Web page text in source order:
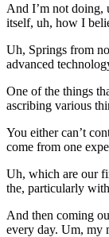
And I’m not doing,
itself, uh, how I
Uh, Springs from
advanced
One of the things
ascribing various
You either can’t
come from one
Uh, which are our
the, particularly
And then coming
every day. Um, my